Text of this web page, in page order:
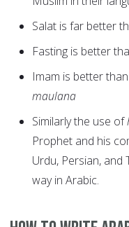
Salat is far better
Fasting is better
Imam is better than
maulana
Similarly the use of
Prophet and his
Urdu, Persian, and
way in Arabic.